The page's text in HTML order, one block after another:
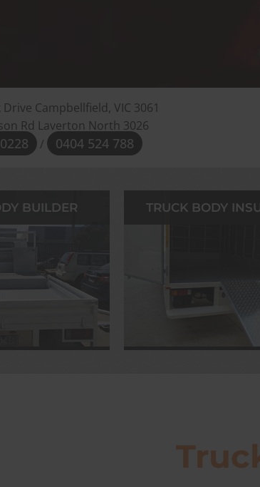
Drive Campbellfield, VIC 3061
Rd Laverton North 3026
/ 0404 524 788
BUILDER TRUCK BODY